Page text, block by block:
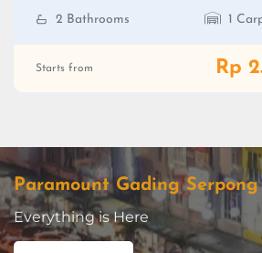
2 Bathrooms
1
Starts from Rp
Paramount Gading Serpong
Everything is Here